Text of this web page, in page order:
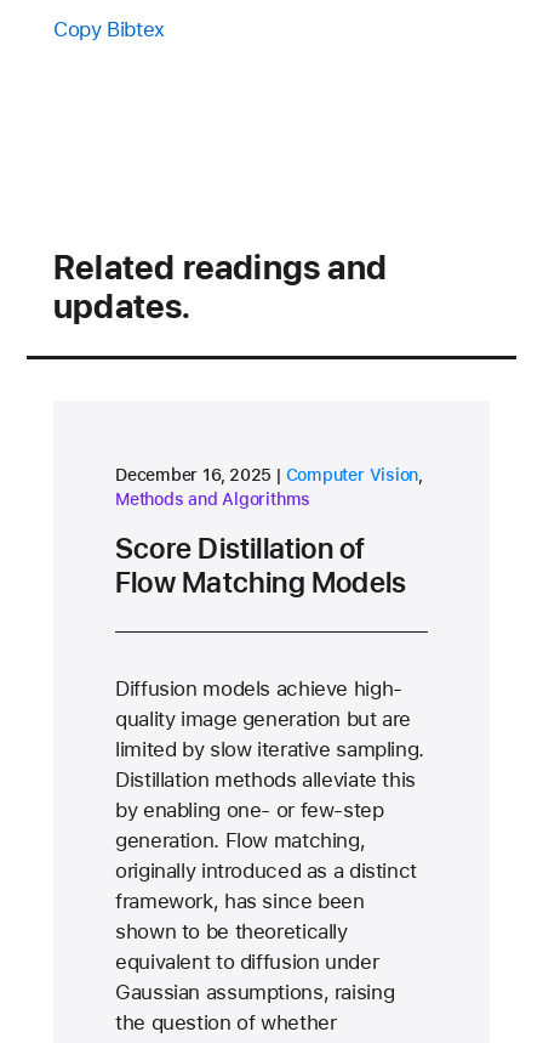
Copy Bibtex
Related readings and
updates.
Score Distillation of
Flow Matching Models
December 16, 2025 research area
Computer Vision
Methods and Algorithms
Diffusion models achieve high-
quality image generation but are
limited by slow iterative sampling.
Distillation methods alleviate this
by enabling one- or few-step
generation. Flow matching,
originally introduced as a distinct
framework, has since been
shown to be theoretically
equivalent to diffusion under
Gaussian assumptions, raising
the question of whether